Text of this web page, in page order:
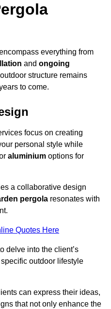
everything from
and ongoing
structure remains
to come.
focus on creating
personal style while
aluminium options for
a collaborative design
pergola resonates with
Quotes Here
delve into the client’s
outdoor lifestyle
can express their ideas,
that not only enhance the